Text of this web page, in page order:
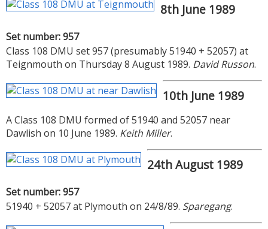
8th June 1989
Set number: 957
Class 108 DMU set 957 (presumably 51940 + 52057) at
Teignmouth on Thursday 8 August 1989. David Russon.
10th June 1989
A Class 108 DMU formed of 51940 and 52057 near
Dawlish on 10 June 1989. Keith Miller.
24th August 1989
Set number: 957
51940 + 52057 at Plymouth on 24/8/89. Sparegang.